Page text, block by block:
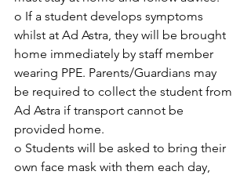
o If a student develops symptoms
whilst at Ad Astra, they will be brought
home immediately by staff member
wearing PPE. Parents/Guardians may
be required to collect the student from
Ad Astra if transport cannot be
provided home.
o Students will be asked to bring their
own face mask with them each day,